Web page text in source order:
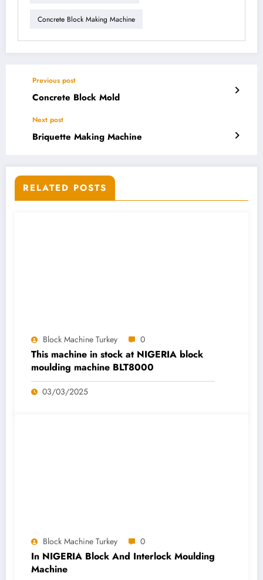
Concrete Block Making Machine
Previous post
Concrete Block Mold
Next post
Briquette Making Machine
RELATED POSTS
Block Machine Turkey 0
This machine in stock at NIGERIA block
moulding machine BLT8000
03/03/2025
Block Machine Turkey 0
In NIGERIA Block And Interlock Moulding
Machine